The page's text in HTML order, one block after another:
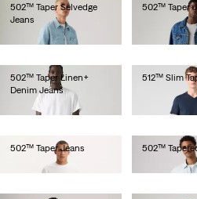
502™ Taper Selvedge
Jeans
€150.00
502™ Taper
€130.00
502™ Taper Linen+
Denim Jeans
€120.00
512™ Slim
502™ Taper Jeans
502™